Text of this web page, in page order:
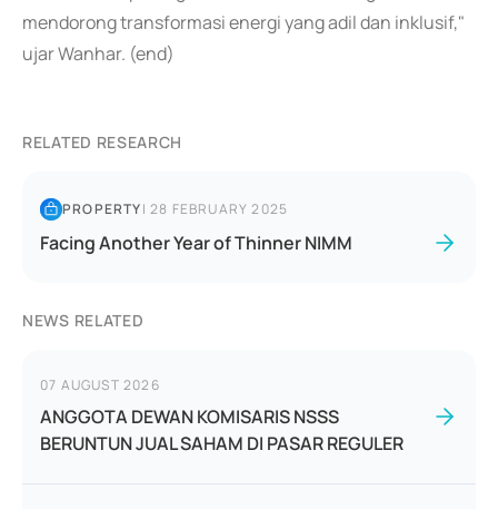
mendorong transformasi energi yang adil dan inklusif,"
ujar Wanhar. (end)
RELATED RESEARCH
PROPERTY|28 FEBRUARY 2025
Facing Another Year of Thinner NIMM
NEWS RELATED
07 AUGUST 2026
ANGGOTA DEWAN KOMISARIS NSSS
BERUNTUN JUAL SAHAM DI PASAR REGULER